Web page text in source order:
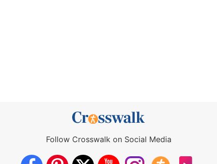
Follow Crosswalk on Social Media